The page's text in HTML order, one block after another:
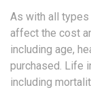
As with all
affect the cost
including age,
purchased. Life
including